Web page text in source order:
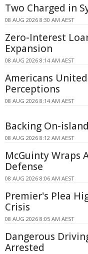
Two Charged in
08 AUG 2026 8:30 AM AEST
Zero-Interest
Expansion
08 AUG 2026 8:14 AM AEST
Americans
Perceptions
08 AUG 2026 8:14 AM AEST
Backing On-
08 AUG 2026 8:12 AM AEST
McGuinty Wraps
Defense
08 AUG 2026 8:06 AM AEST
Premier's Plea
Crisis
08 AUG 2026 8:05 AM AEST
Dangerous
Arrested